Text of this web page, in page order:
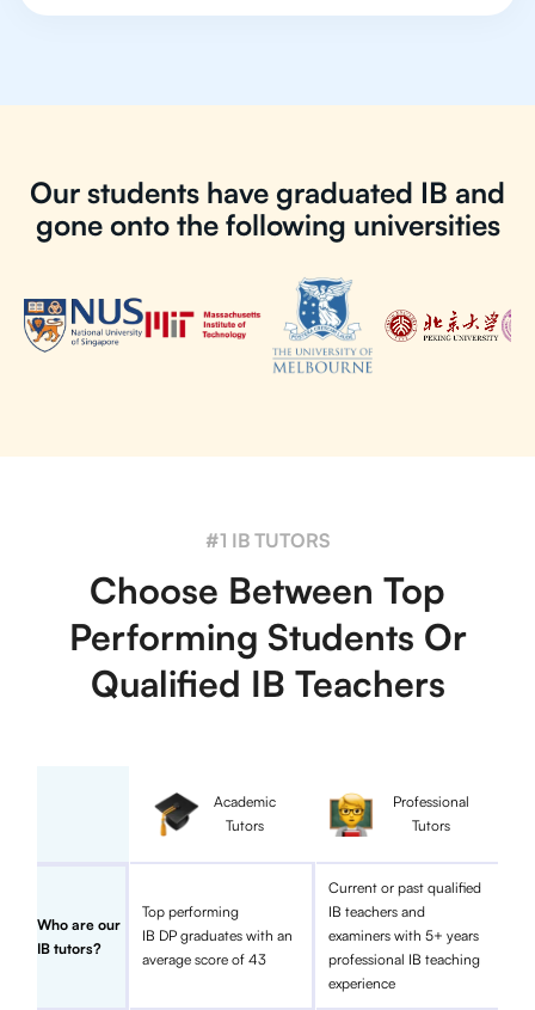
Our students have graduated IB and
gone onto the following universities
#1 IB TUTORS
Choose Between Top
Performing Students Or
Qualified IB Teachers
Academic
Tutors
Professional
Tutors
Who are our
IB tutors?
Top performing
IB DP graduates with an
average score of 43
Current or past qualified
IB teachers and
examiners with 5+ years
professional IB teaching
experience